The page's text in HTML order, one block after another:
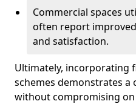
Commercial spaces
often report
and satisfaction.
Ultimately, incorporating
schemes demonstrates
without compromising on